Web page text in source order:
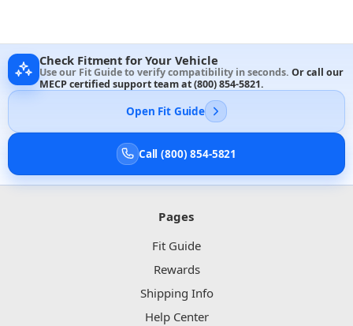
Check Fitment for Your Vehicle
Use our Fit Guide to verify compatibility in seconds. Or call our
MECP certified support team at(800) 854-5821.
Open Fit Guide
Call (800) 854-5821
Pages
Fit Guide
Rewards
Shipping Info
Help Center